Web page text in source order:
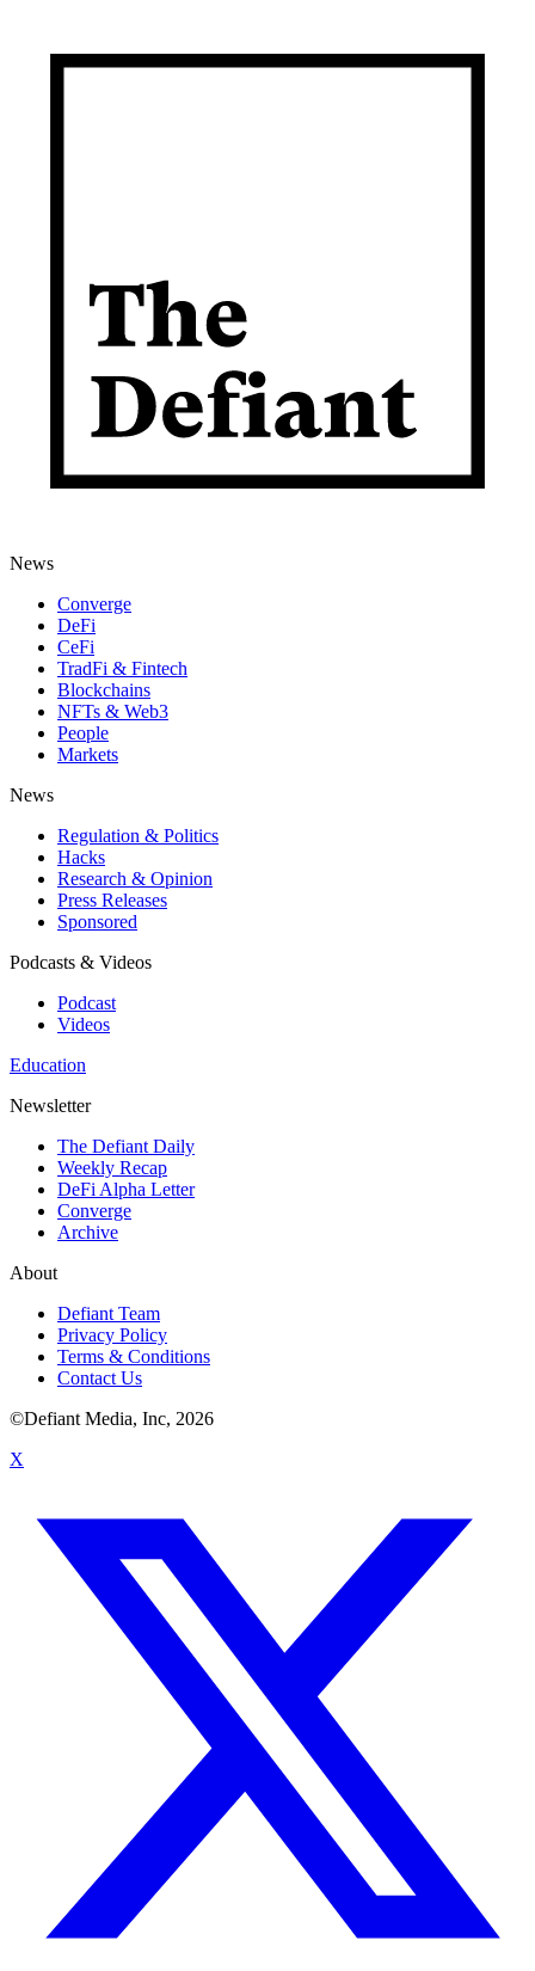
News
Converge
DeFi
CeFi
TradFi & Fintech
Blockchains
NFTs & Web3
People
Markets
News
Regulation & Politics
Hacks
Research & Opinion
Press Releases
Sponsored
Podcasts & Videos
Podcast
Videos
Education
Newsletter
The Defiant Daily
Weekly Recap
DeFi Alpha Letter
Converge
Archive
About
Defiant Team
Privacy Policy
Terms & Conditions
Contact Us
©Defiant Media, Inc, 2026
X